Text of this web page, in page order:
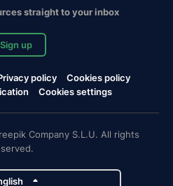
straight to your inbox
Sign up
policy
Cookies policy
Cookies settings
Company S.L.U. All rights